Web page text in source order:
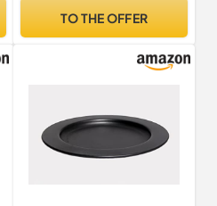
TO THE OFFER